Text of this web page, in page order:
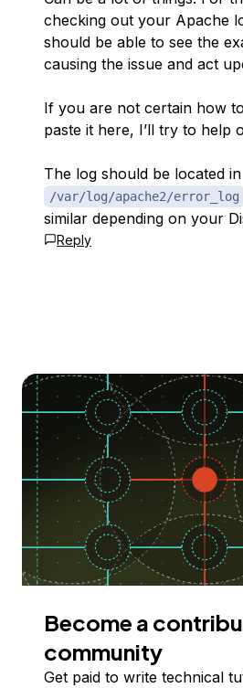
checking out your Apache
should be able to see the
causing the issue and act
If you are not certain how
paste it here, I’ll try to help
The log should be located in
/var/log/apache2/error_log
similar depending on your
Reply
Become a
community
Get paid to write technical